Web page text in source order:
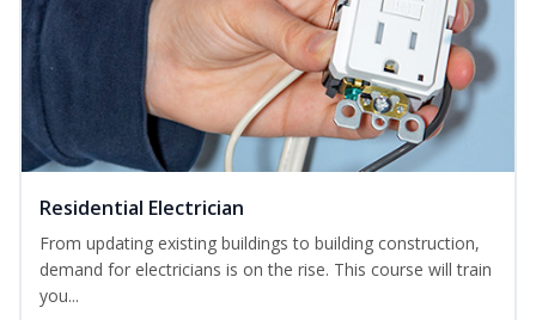
Residential Electrician
From updating existing buildings to building construction,
demand for electricians is on the rise. This course will train
you...